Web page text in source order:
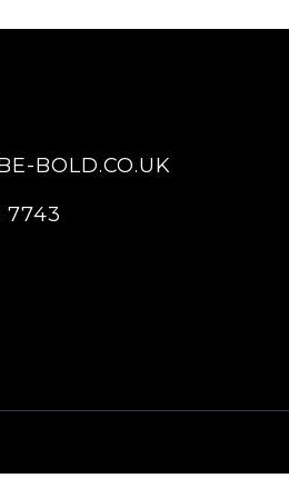
BOLD.CO.UK
7743